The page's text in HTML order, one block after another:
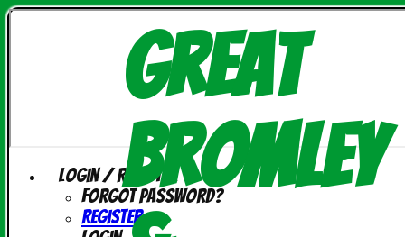
Login / Register
Forgot password?
Register
Great
Bromley